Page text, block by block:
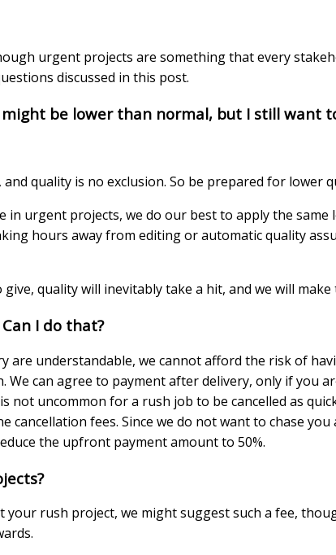
urgent projects are something that every
discussed in this post.
be lower than normal, but I still want
quality is no exclusion. So be prepared for lower
in urgent projects, we do our best to apply the
hours away from editing or automatic quality
quality will inevitably take a hit, and we will
I do that?
are understandable, we cannot afford the risk of
can agree to payment after delivery, only if you
uncommon for a rush job to be cancelled as
fees. Since we do not want to chase
the upfront payment amount to 50%.
rush project, we might suggest such a fee,